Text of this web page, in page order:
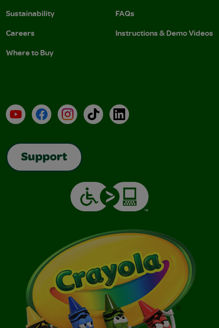
Sustainability
Careers
Where to Buy
FAQs
Instructions & Demo Videos
YouTubeFacebookInstagramTikTokLinkedIn
Support